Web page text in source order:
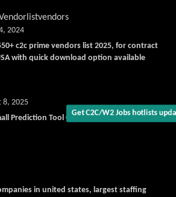
Get C2C/W2 Jobs
vendors
c2c prime vendors list 2025, for contract
with quick download option available
2024
Prediction Tool Online now illegal [New
8, 2025
in united states, largest staffing